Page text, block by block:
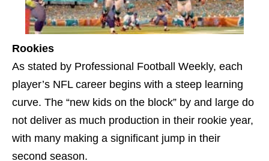
Rookies
As stated by Professional Football Weekly, each
player’s NFL career begins with a steep learning
curve. The “new kids on the block” by and large do
not deliver as much production in their rookie year,
with many making a significant jump in their
second season.